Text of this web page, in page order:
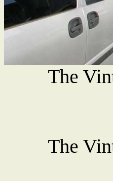
The
The